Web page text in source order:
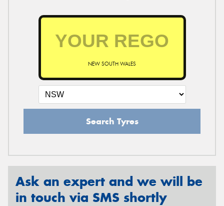
NEW SOUTH WALES
Search Tyres
Ask an expert and we will be
in touch via SMS shortly